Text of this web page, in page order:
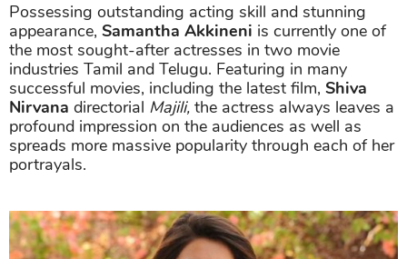
Possessing outstanding acting skill and stunning
appearance, Samantha Akkineni is currently one of
the most sought-after actresses in two movie
industries Tamil and Telugu. Featuring in many
successful movies, including the latest film, Shiva
Nirvana directorial Majili, the actress always leaves a
profound impression on the audiences as well as
spreads more massive popularity through each of her
portrayals.